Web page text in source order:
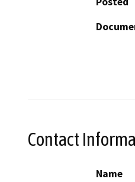
Contact
Name